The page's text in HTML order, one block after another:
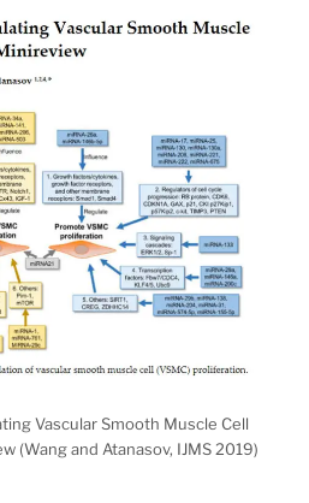
Vascular Smooth Muscle Cell
(Wang and Atanasov, IJMS 2019)